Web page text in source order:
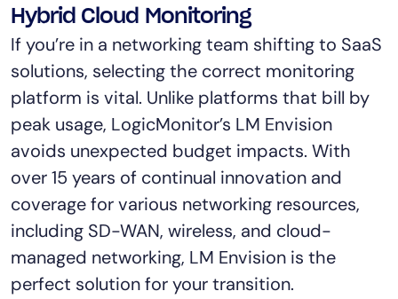
Hybrid Cloud Monitoring
If you’re in a networking team shifting to SaaS
solutions, selecting the correct monitoring
platform is vital. Unlike platforms that bill by
peak usage, LogicMonitor’s LM Envision
avoids unexpected budget impacts. With
over 15 years of continual innovation and
coverage for various networking resources,
including SD-WAN, wireless, and cloud-
managed networking, LM Envision is the
perfect solution for your transition.
Tool Consolidation
Reduce MTTR
Cost Optimization
Industry
Healthcare
Financial Services
Public Sector
MSP